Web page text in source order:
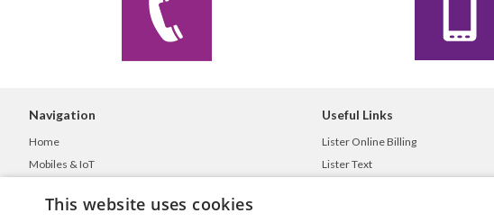
Navigation
Home
Mobiles & IoT
IT Services
Useful Links
Lister Online Billing
Lister Text
This website uses cookies